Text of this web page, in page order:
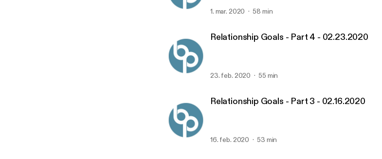
1. mar. 2020 58 min
Relationship Goals - Part 4 - 02.23.2020
23. feb. 2020 55 min
Relationship Goals - Part 3 - 02.16.2020
16. feb. 2020 53 min